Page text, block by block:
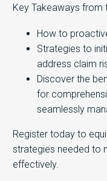
Key Takeaways from
How to
Strategies to
address claim
Discover the
for
seamlessly
Register today to
strategies needed to
effectively.